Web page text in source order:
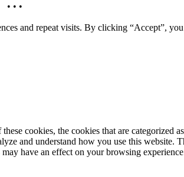
• • •
and repeat visits. By clicking “Accept”,
cookies, the cookies that are categorized
and understand how you use this
have an effect on your browsing